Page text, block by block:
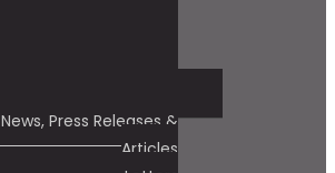
News, Press Releases &
Articles